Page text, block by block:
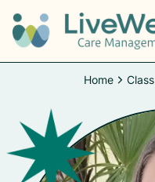
Home Class